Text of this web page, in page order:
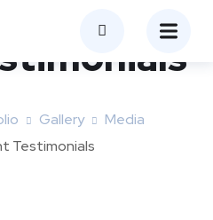
Gallery
Media
Testimonials